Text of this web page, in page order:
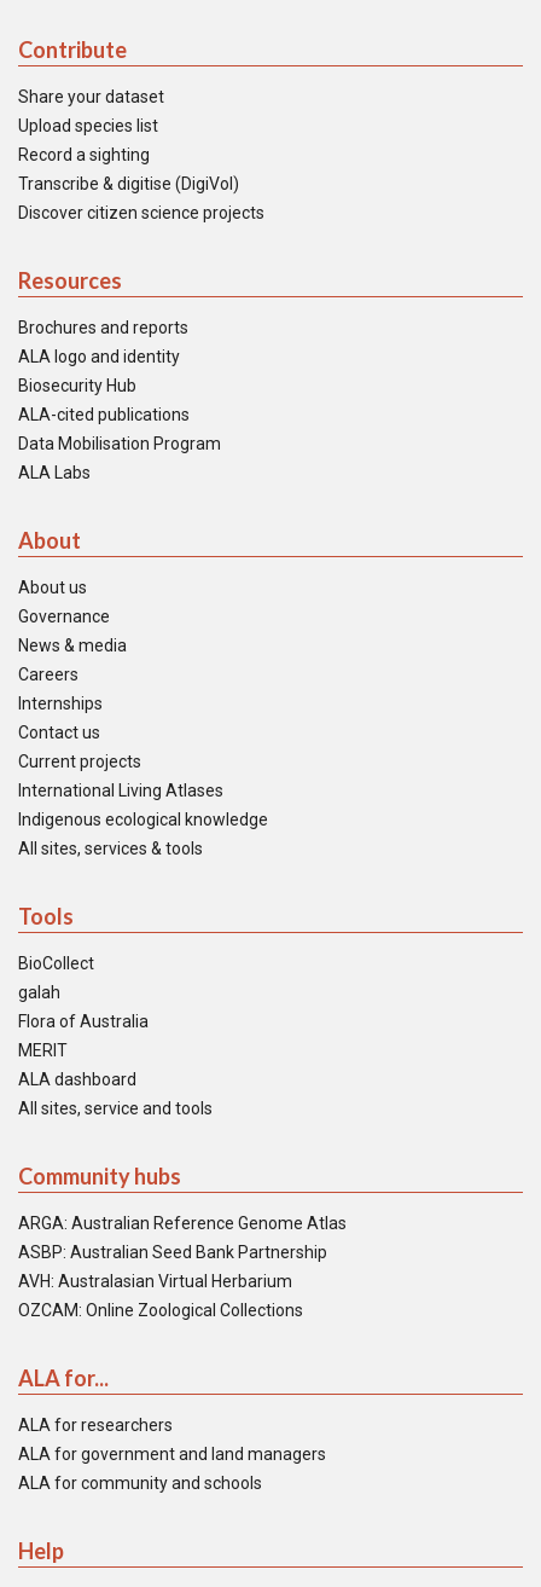
Contribute
Share your dataset
Upload species list
Record a sighting
Transcribe & digitise (DigiVol)
Discover citizen science projects
Resources
Brochures and reports
ALA logo and identity
Biosecurity Hub
ALA-cited publications
Data Mobilisation Program
ALA Labs
About
About us
Governance
News & media
Careers
Internships
Contact us
Current projects
International Living Atlases
Indigenous ecological knowledge
All sites, services & tools
Tools
BioCollect
galah
Flora of Australia
MERIT
ALA dashboard
All sites, service and tools
Community hubs
ARGA: Australian Reference Genome Atlas
ASBP: Australian Seed Bank Partnership
AVH: Australasian Virtual Herbarium
OZCAM: Online Zoological Collections
ALA for...
ALA for researchers
ALA for government and land managers
ALA for community and schools
Help